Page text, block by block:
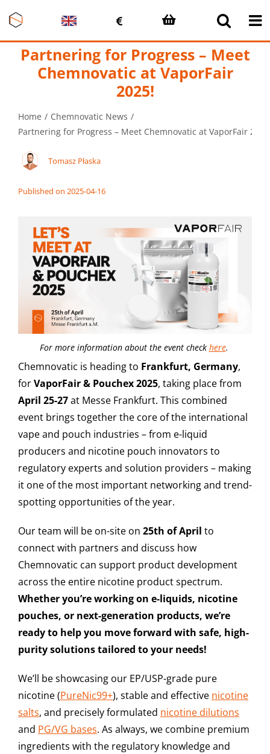
content
Partnering for Progress – Meet
Chemnovatic at VaporFair
2025!
Home
Chemnovatic News
Partnering for Progress – Meet Chemnovatic at VaporFair
Tomasz Płaska
Published on 2025-04-16
For more information about the event check here.
Chemnovatic is heading to Frankfurt, Germany,
forVaporFair & Pouchex 2025, taking place from
April 25-27at Messe Frankfurt. This combined
event brings together the core of the international
vape and pouch industries – from e-liquid
producers and nicotine pouch innovators to
regulatory experts and solution providers – making
it one of the most important networking and trend-
spotting opportunities of the year.
Our team will be on-site on 25th of April to
connect with partners and discuss how
Chemnovatic can support product development
across the entire nicotine product spectrum.
Whether you’re working on e-liquids, nicotine
pouches, or next-generation products, we’re
ready to help you move forward with safe, high-
purity solutions tailored to your needs!
We’ll be showcasing our EP/USP-grade pure
nicotine (PureNic99+), stable and effective nicotine
salts, and precisely formulated nicotine dilutions
and PG/VG bases. As always, we combine premium
ingredients with the regulatory knowledge and